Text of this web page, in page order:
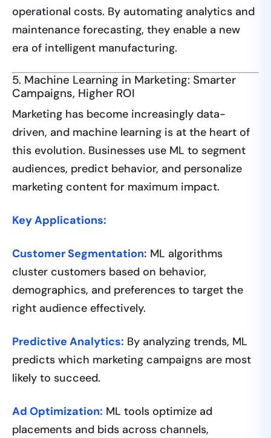
operational costs. By automating analytics and
maintenance forecasting, they enable a new
era of intelligent manufacturing.
5. Machine Learning in Marketing: Smarter
Campaigns, Higher ROI
Marketing has become increasingly data-
driven, and machine learning is at the heart of
this evolution. Businesses use ML to segment
audiences, predict behavior, and personalize
marketing content for maximum impact.
Key Applications:
Customer Segmentation: ML algorithms
cluster customers based on behavior,
demographics, and preferences to target the
right audience effectively.
Predictive Analytics: By analyzing trends, ML
predicts which marketing campaigns are most
likely to succeed.
Ad Optimization: ML tools optimize ad
placements and bids across channels,